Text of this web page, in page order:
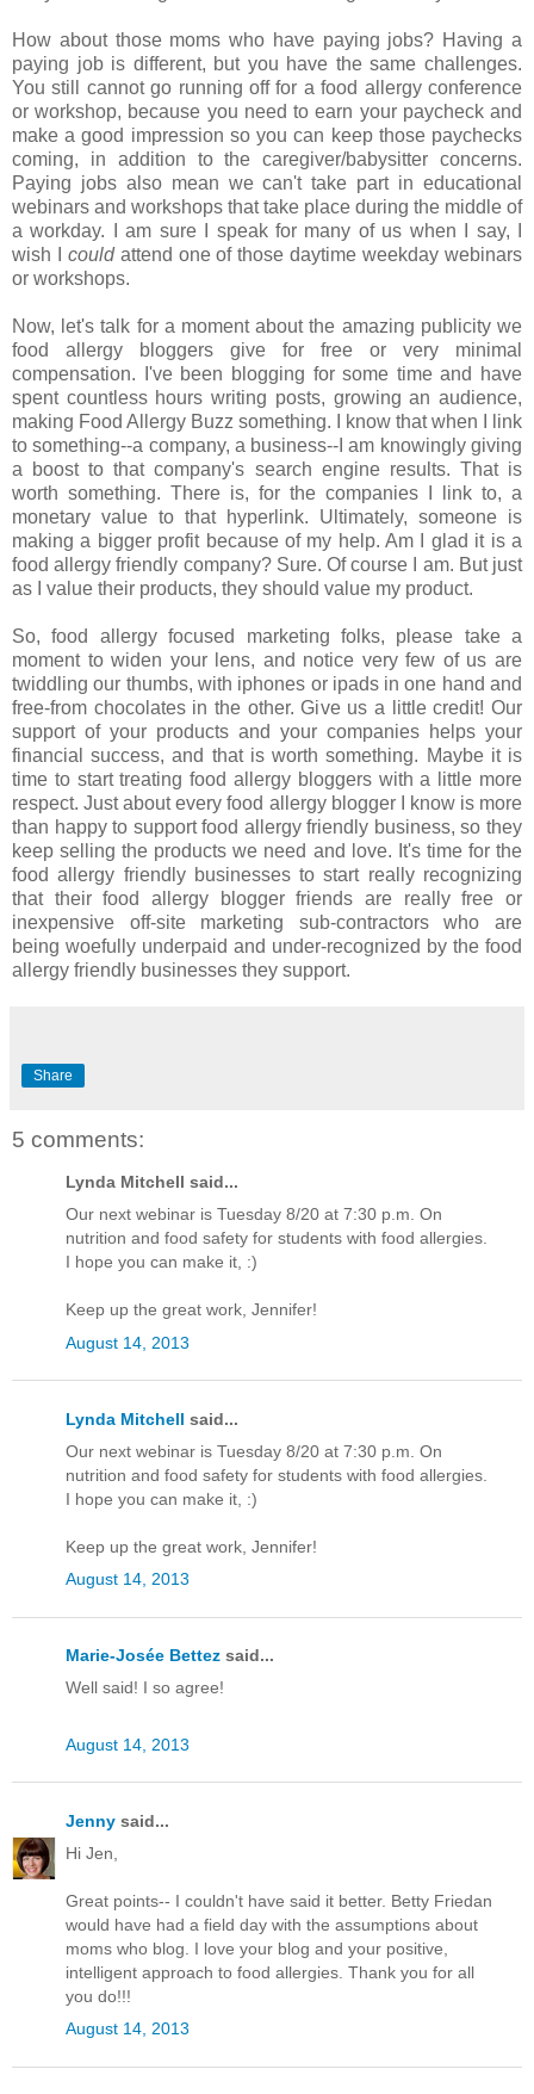
How about those moms who have paying jobs? Having a
paying job is different, but you have the same challenges.
You still cannot go running off for a food allergy conference
or workshop, because you need to earn your paycheck and
make a good impression so you can keep those paychecks
coming, in addition to the caregiver/babysitter concerns.
Paying jobs also mean we can't take part in educational
webinars and workshops that take place during the middle of
a workday. I am sure I speak for many of us when I say, I
wish I couldattend one of those daytime weekday webinars
or workshops.
Now, let's talk for a moment about the amazing publicity we
food allergy bloggers give for free or very minimal
compensation. I've been blogging for some time and have
spent countless hours writing posts, growing an audience,
making Food Allergy Buzz something. I know that when I link
to something--a company, a business--I am knowingly giving
a boost to that company's search engine results. That is
worth something. There is, for the companies I link to, a
monetary value to that hyperlink. Ultimately, someone is
making a bigger profit because of my help. Am I glad it is a
food allergy friendly company? Sure. Of course I am. But just
as I value their products, they should value my product.
So, food allergy focused marketing folks, please take a
moment to widen your lens, and notice very few of us are
twiddling our thumbs, with iphones or ipads in one hand and
free-from chocolates in the other. Give us a little credit! Our
support of your products and your companies helps your
financial success, and that is worth something. Maybe it is
time to start treating food allergy bloggers with a little more
respect. Just about every food allergy blogger I know is more
than happy to support food allergy friendly business, so they
keep selling the products we need and love. It's time for the
food allergy friendly businesses to start really recognizing
that their food allergy blogger friends are really free or
inexpensive off-site marketing sub-contractors who are
being woefully underpaid and under-recognized by the food
allergy friendly businesses they support.
Share
5 comments:
Lynda Mitchell said...
Our next webinar is Tuesday 8/20 at 7:30 p.m. On
nutrition and food safety for students with food allergies.
I hope you can make it, :)
Keep up the great work, Jennifer!
August 14, 2013
Lynda Mitchell said...
Our next webinar is Tuesday 8/20 at 7:30 p.m. On
nutrition and food safety for students with food allergies.
I hope you can make it, :)
Keep up the great work, Jennifer!
August 14, 2013
Marie-Josée Bettez said...
Well said! I so agree!
August 14, 2013
Jenny said...
Hi Jen,
Great points-- I couldn't have said it better. Betty Friedan
would have had a field day with the assumptions about
moms who blog. I love your blog and your positive,
intelligent approach to food allergies. Thank you for all
you do!!!
August 14, 2013